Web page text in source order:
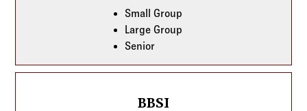
Small Group
Large Group
Senior
BBSI